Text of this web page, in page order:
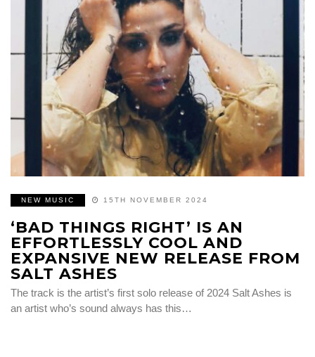
NEW MUSIC 15TH NOVEMBER 2024
‘BAD THINGS RIGHT’ IS AN
EFFORTLESSLY COOL AND
EXPANSIVE NEW RELEASE FROM
SALT ASHES
The track is the artist’s first solo release of 2024 Salt Ashes is
an artist who’s sound always has this…